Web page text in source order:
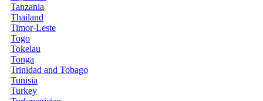
Tanzania
Thailand
Timor-Leste
Togo
Tokelau
Tonga
Trinidad and Tobago
Tunisia
Turkey